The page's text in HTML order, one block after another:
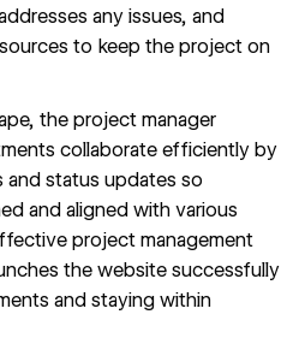
any issues, and
to keep the project on
the project manager
collaborate efficiently by
and status updates so
and aligned with various
project management
the website successfully
and staying within